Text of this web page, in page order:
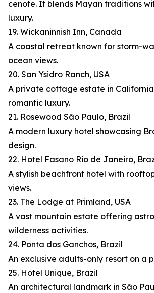
cenote. It blends Mayan traditions
luxury.
19. Wickaninnish Inn, Canada
A coastal retreat known for storm-
ocean views.
20. San Ysidro Ranch, USA
A private cottage estate in
romantic luxury.
21. Rosewood São Paulo, Brazil
A modern luxury hotel showcasing
design.
22. Hotel Fasano Rio de Janeiro,
A stylish beachfront hotel with
views.
23. The Lodge at Primland, USA
A vast mountain estate offering
wilderness activities.
24. Ponta dos Ganchos, Brazil
An exclusive adults-only resort on a
25. Hotel Unique, Brazil
An architectural landmark in São